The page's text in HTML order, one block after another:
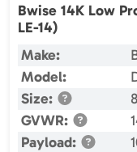
Bwise 14K Low
LE-14)
Make:
Model:
Size:
GVWR:
Payload: